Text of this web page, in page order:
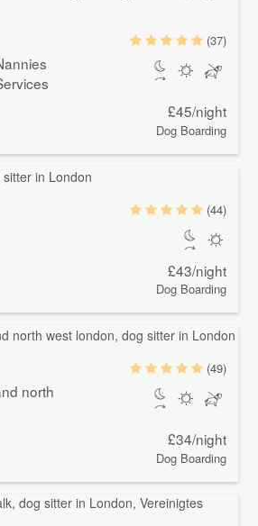
(37)
£45/night
Dog Boarding
(44)
£43/night
Dog Boarding
north
(49)
£34/night
Dog Boarding